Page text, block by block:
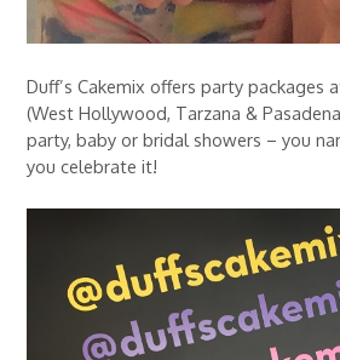
Duff’s Cakemix offers party packages
(West Hollywood, Tarzana &
party, baby or bridal showers – you
you celebrate it!